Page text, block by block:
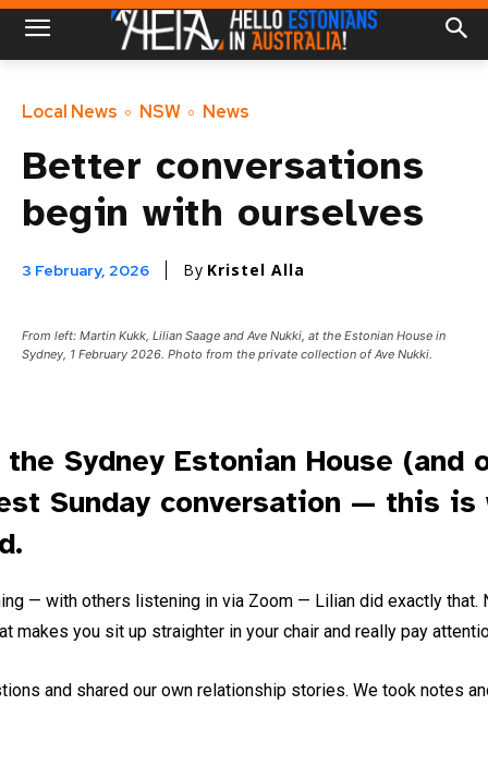
Local News NSW News
Better conversations
begin with ourselves
3 February, 2026 By Kristel Alla
From left: Martin Kukk, Lilian Saage and Ave Nukki, at the Estonian House in
Sydney, 1 February 2026. Photo from the private collection of Ave Nukki.
Sydney Estonian House (and
Sunday conversation — this is
— with others listening in via Zoom — Lilian did exactly that.
makes you sit up straighter in your chair and really pay
and shared our own relationship stories. We took notes